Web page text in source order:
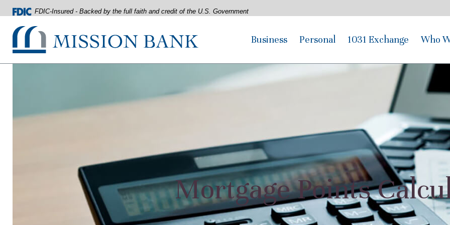
higher
FDIC-Insured - Backed by the full faith and credit of the U.S. Government
Mission Bank
Business Personal 1031 Exchange Who
Mortgage Points